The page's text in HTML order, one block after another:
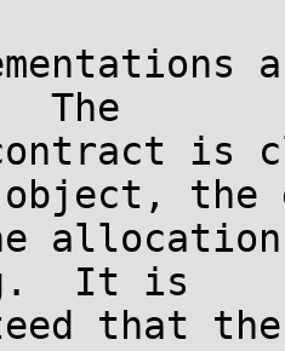
The
is
the
It is
that